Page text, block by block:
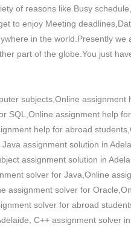
of reasons like Busy
to enjoy Meeting
in the world.Presently
part of the globe.You just
subjects,Online
SQL,Online assignment help
help for abroad
assignment solution in
assignment solution in
solver for Java,Online
assignment solver for
solver for abroad
C++ assignment solver